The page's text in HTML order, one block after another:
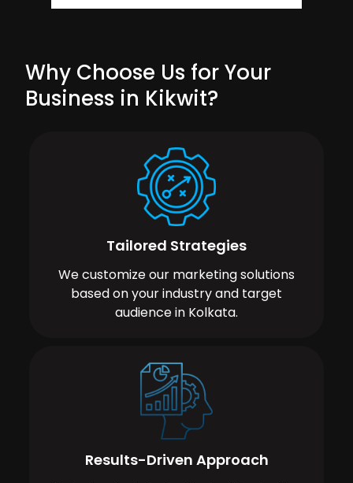
Why Choose Us for Your
Business in Kikwit?
Tailored Strategies
We customize our marketing solutions
based on your industry and target
audience in Kolkata.
Results-Driven Approach